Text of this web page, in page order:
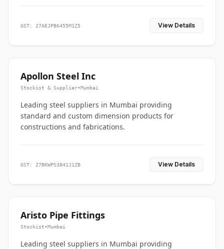
GST: 27AEJPB6455M1Z5 View Details
Apollon Steel Inc
Stockist & Supplier•Mumbai
Leading steel suppliers in Mumbai providing
standard and custom dimension products for
constructions and fabrications.
GST: 27BKWPS3841J1ZB View Details
Aristo Pipe Fittings
Stockist•Mumbai
Leading steel suppliers in Mumbai providing